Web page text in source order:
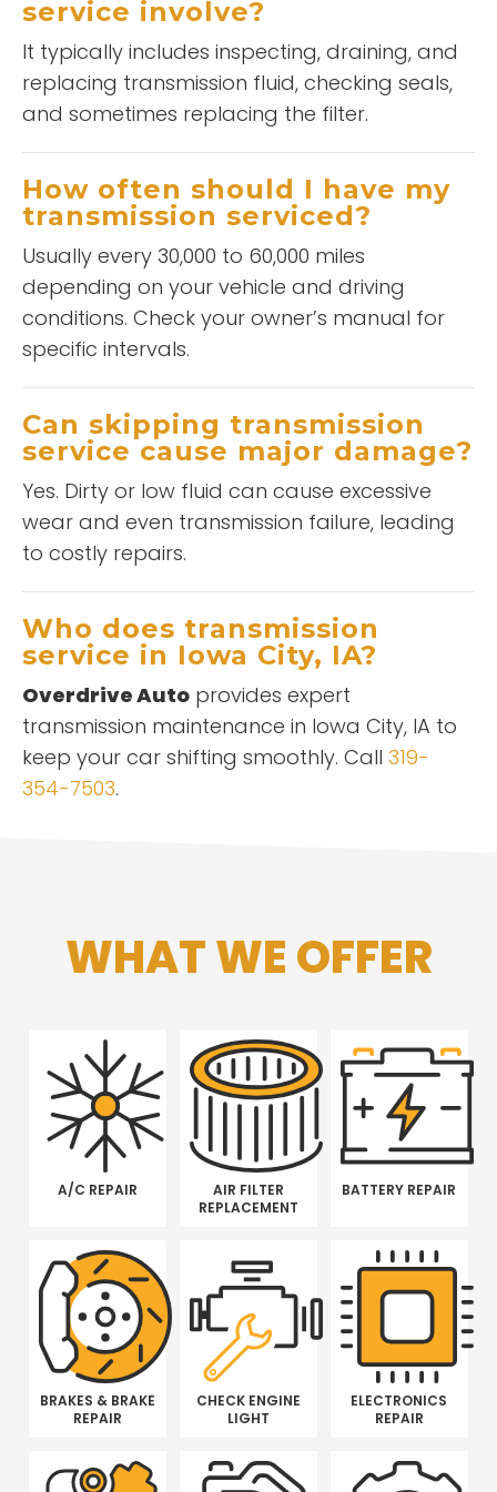
service involve?
It typically includes inspecting, draining, and
replacing transmission fluid, checking seals,
and sometimes replacing the filter.
How often should I have my
transmission serviced?
Usually every 30,000 to 60,000 miles
depending on your vehicle and driving
conditions. Check your owner’s manual for
specific intervals.
Can skipping transmission
service cause major damage?
Yes. Dirty or low fluid can cause excessive
wear and even transmission failure, leading
to costly repairs.
Who does transmission
service in Iowa City, IA?
Overdrive Auto provides expert
transmission maintenance in Iowa City, IA to
keep your car shifting smoothly. Call 319-
354-7503.
WHAT WE OFFER
A/C REPAIR
AIR FILTER
REPLACEMENT
BATTERY REPAIR
BRAKES & BRAKE
REPAIR
CHECK ENGINE
LIGHT
ELECTRONICS
REPAIR